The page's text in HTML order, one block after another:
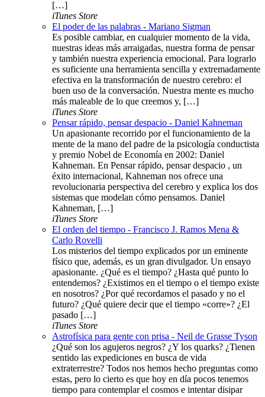
[…]
iTunes Store
El poder de las palabras - Mariano Sigman
Es posible cambiar, en cualquier momento de la vida,
nuestras ideas más arraigadas, nuestra forma de pensar
y también nuestra experiencia emocional. Para lograrlo
es suficiente una herramienta sencilla y extremadamente
efectiva en la transformación de nuestro cerebro: el
buen uso de la conversación. Nuestra mente es mucho
más maleable de lo que creemos y, […]
iTunes Store
Pensar rápido, pensar despacio - Daniel Kahneman
Un apasionante recorrido por el funcionamiento de la
mente de la mano del padre de la psicología conductista
y premio Nobel de Economía en 2002: Daniel
Kahneman. En Pensar rápido, pensar despacio , un
éxito internacional, Kahneman nos ofrece una
revolucionaria perspectiva del cerebro y explica los dos
sistemas que modelan cómo pensamos. Daniel
Kahneman, […]
iTunes Store
El orden del tiempo - Francisco J. Ramos Mena &
Carlo Rovelli
Los misterios del tiempo explicados por un eminente
físico que, además, es un gran divulgador. Un ensayo
apasionante. ¿Qué es el tiempo? ¿Hasta qué punto lo
entendemos? ¿Existimos en el tiempo o el tiempo existe
en nosotros? ¿Por qué recordamos el pasado y no el
futuro? ¿Qué quiere decir que el tiempo «corre»? ¿El
pasado […]
iTunes Store
Astrofísica para gente con prisa - Neil de Grasse Tyson
¿Qué son los agujeros negros? ¿Y los quarks? ¿Tienen
sentido las expediciones en busca de vida
extraterrestre? Todos nos hemos hecho preguntas como
estas, pero lo cierto es que hoy en día pocos tenemos
tiempo para contemplar el cosmos e intentar disipar